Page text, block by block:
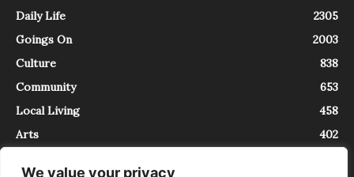
We value your privacy
Daily Life
2305
Goings On
2003
Culture
838
Community
653
Local Living
458
Arts
402